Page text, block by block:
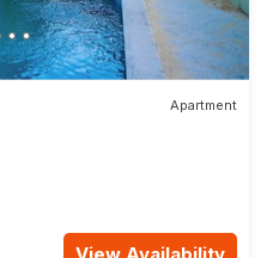
Apartment